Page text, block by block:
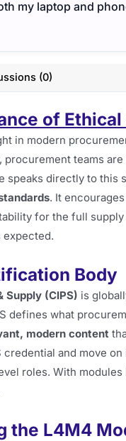
my laptop and
(0)
of
in modern
teams
speaks directly to this
. It
for the full
expected.
Body
(CIPS) is
defines what
modern content
credential and move
roles. With
the L4M4